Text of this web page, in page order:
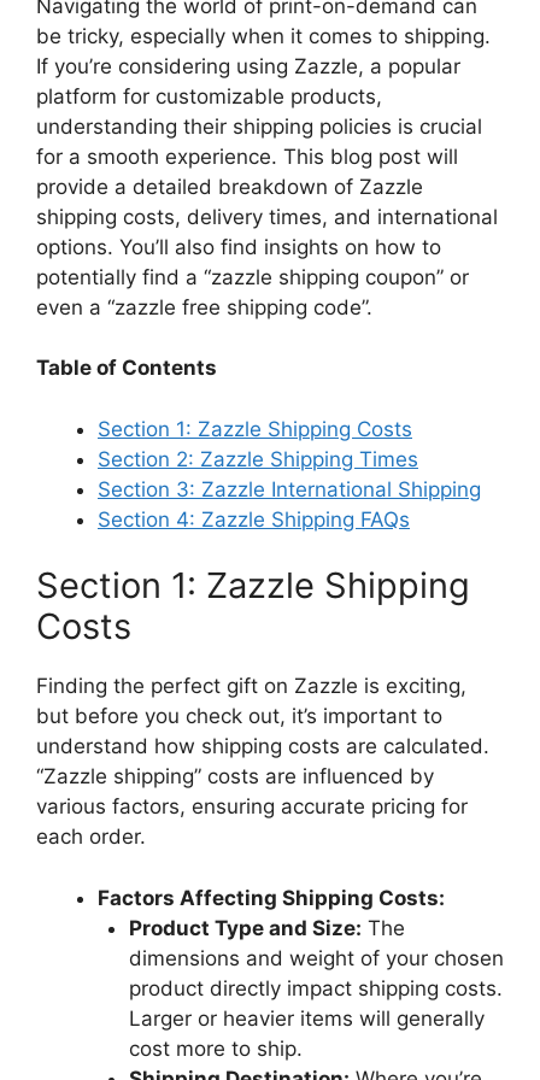
V
i
d
e
Navigating the world of print-on-demand can
be tricky, especially when it comes to shipping.
If you’re considering using Zazzle, a popular
platform for customizable products,
understanding their shipping policies is crucial
for a smooth experience. This blog post will
provide a detailed breakdown of Zazzle
shipping costs, delivery times, and international
options. You’ll also find insights on how to
potentially find a “zazzle shipping coupon” or
even a “zazzle free shipping code”.
Table of Contents
Section 1: Zazzle Shipping Costs
Section 2: Zazzle Shipping Times
Section 3: Zazzle International Shipping
Section 4: Zazzle Shipping FAQs
Section 1: Zazzle Shipping
Costs
Finding the perfect gift on Zazzle is exciting,
but before you check out, it’s important to
understand how shipping costs are calculated.
“Zazzle shipping” costs are influenced by
various factors, ensuring accurate pricing for
each order.
Factors Affecting Shipping Costs:
Product Type and Size: The
dimensions and weight of your chosen
product directly impact shipping costs.
Larger or heavier items will generally
cost more to ship.